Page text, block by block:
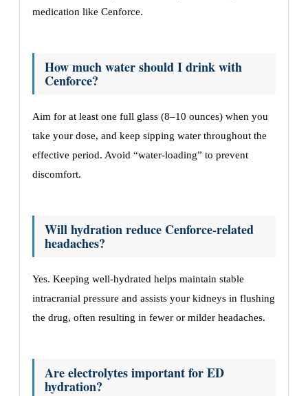
medication like Cenforce.
How much water should I drink with
Cenforce?
Aim for at least one full glass (8–10 ounces) when you
take your dose, and keep sipping water throughout the
effective period. Avoid “water-loading” to prevent
discomfort.
Will hydration reduce Cenforce-related
headaches?
Yes. Keeping well-hydrated helps maintain stable
intracranial pressure and assists your kidneys in flushing
the drug, often resulting in fewer or milder headaches.
Are electrolytes important for ED
hydration?